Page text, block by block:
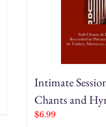
Intimate
Chants and
$6.99